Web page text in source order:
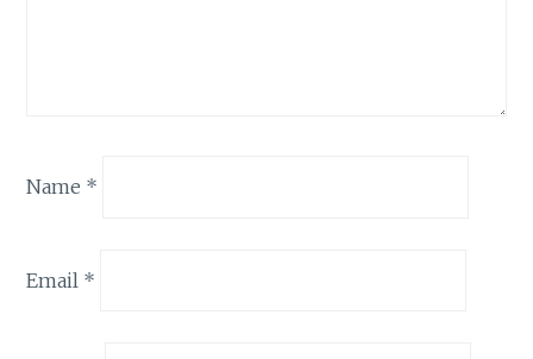
Name *
Email *